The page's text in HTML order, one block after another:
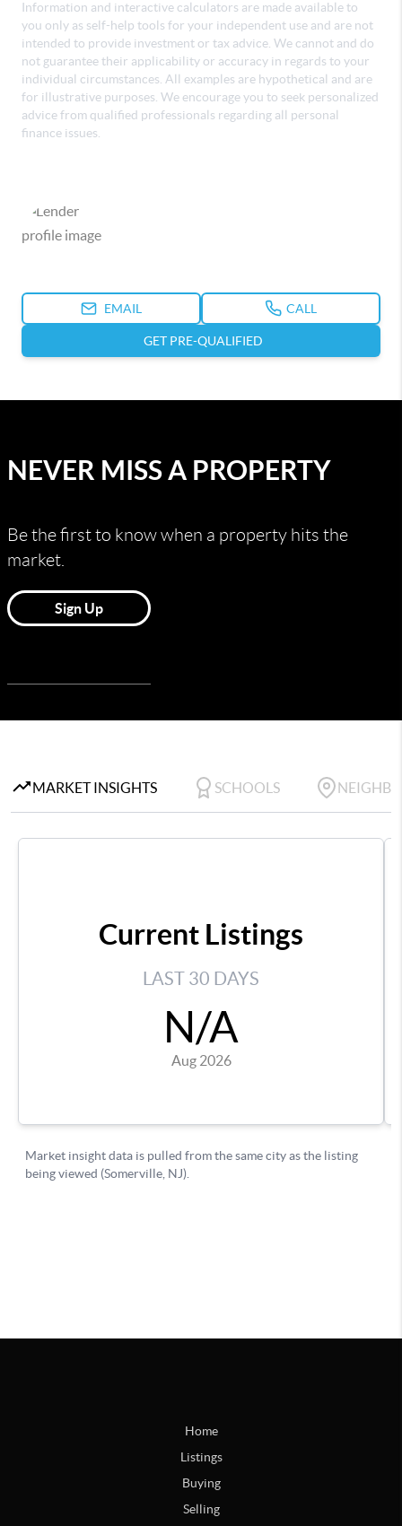
Home
Listings
Buying
Selling